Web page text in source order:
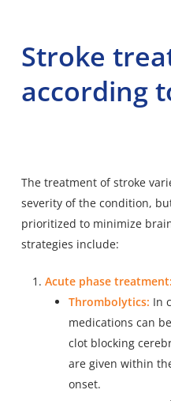
Stroke
according
The treatment of stroke
severity of the condition,
prioritized to minimize
strategies include:
Acute phase treatment:
Thrombolytics: In
medications can
clot blocking
are given within
onset.